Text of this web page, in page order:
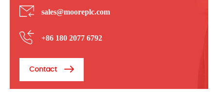
sales@mooreplc.com
+86 180 2077 6792
Contact